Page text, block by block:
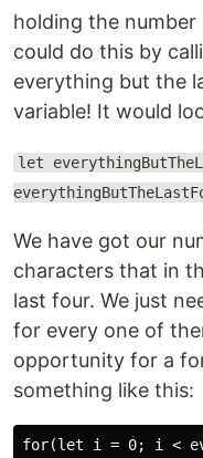
holding the number
could do this by
everything but the
variable! It would
let
We have got our
characters that in
last four. We just
for every one of
opportunity for a
something like this:
for(let i = 0; i <